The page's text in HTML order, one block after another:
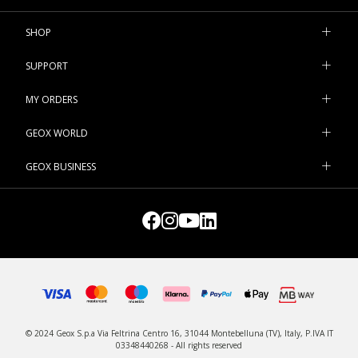
Nothing could be better for weddings, parties or formal events.
SHOP
SUPPORT
MY ORDERS
GEOX WORLD
GEOX BUSINESS
© 2024 Geox S.p.a Via Feltrina Centro 16, 31044 Montebelluna (TV), Italy, P.IVA IT
03348440268 - All rights reserved